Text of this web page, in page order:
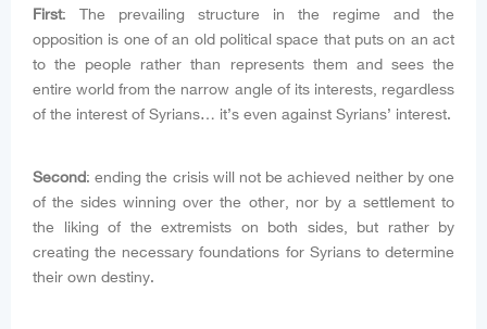
First: The prevailing structure in the regime and the
opposition is one of an old political space that puts on an act
to the people rather than represents them and sees the
entire world from the narrow angle of its interests, regardless
of the interest of Syrians… it’s even against Syrians’ interest.
Second: ending the crisis will not be achieved neither by one
of the sides winning over the other, nor by a settlement to
the liking of the extremists on both sides, but rather by
creating the necessary foundations for Syrians to determine
their own destiny.